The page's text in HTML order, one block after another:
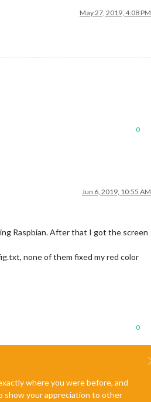
May 27, 2019, 4:08 PM
0
Jun 6, 2019, 10:55 AM
Raspbian. After that I got the screen
none of them fixed my red color
0
where you were before, and
show your appreciation to other